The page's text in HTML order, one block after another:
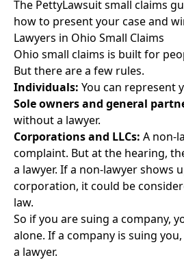
The PettyLawsuit small claims
how to present your case and
Lawyers in Ohio Small Claims
Ohio small claims is built for
But there are a few rules.
Individuals: You can represent
Sole owners and general
without a lawyer.
Corporations and LLCs: A non-
complaint. But at the hearing,
a lawyer. If a non-lawyer shows
corporation, it could be
law.
So if you are suing a company,
alone. If a company is suing
a lawyer.